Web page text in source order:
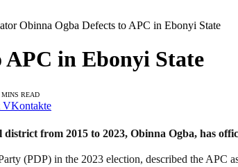
Obinna Ogba Defects to APC in Ebonyi State
APC in Ebonyi State
MINS READ
VKontakte
from 2015 to 2023, Obinna Ogba, has
(PDP) in the 2023 election, described the APC